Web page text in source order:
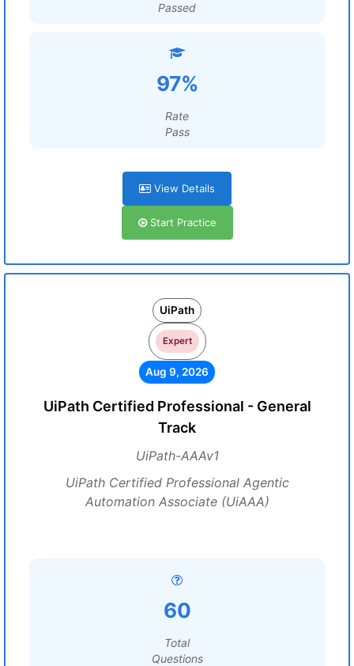
Passed
97%
Rate
Pass
View Details
Start Practice
UiPath
Expert
Aug 9, 2026
UiPath Certified Professional - General
Track
UiPath-AAAv1
UiPath Certified Professional Agentic
Automation Associate (UiAAA)
60
Total
Questions